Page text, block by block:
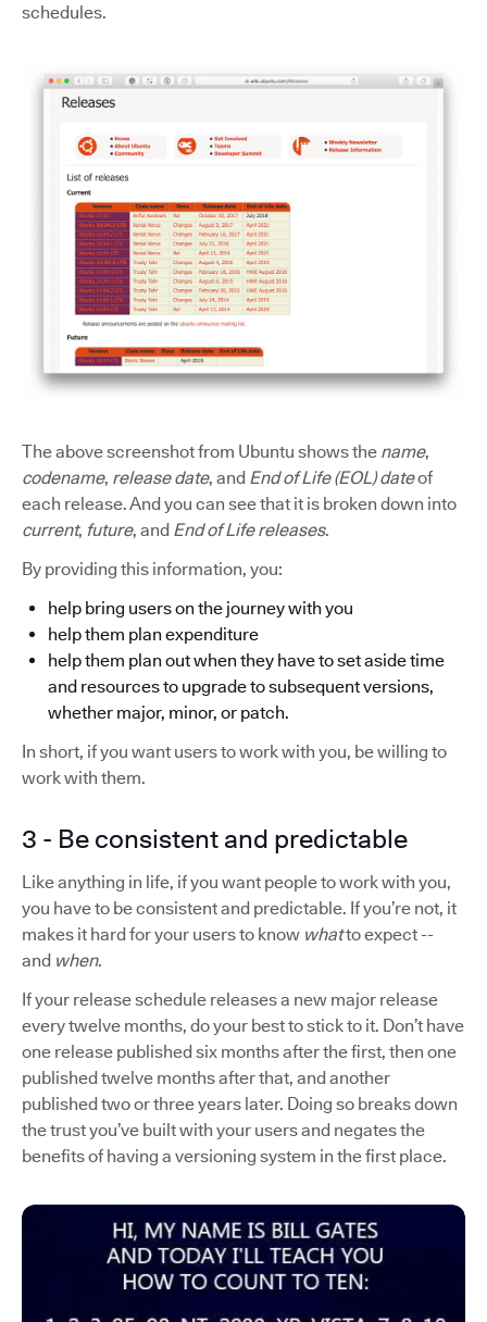
schedules.
The above screenshot from Ubuntu shows the name,
codename, release date, and End of Life (EOL) dateof
each release. And you can see that it is broken down into
current, future, and End of Life releases.
By providing this information, you:
help bring users on the journey with you
help them plan expenditure
help them plan out when they have to set aside time
and resources to upgrade to subsequent versions,
whether major, minor, or patch.
In short, if you want users to work with you, be willing to
work with them.
3 - Be consistent and predictable
Like anything in life, if you want people to work with you,
you have to be consistent and predictable. If you’re not, it
makes it hard for your users to know whatto expect --
and when.
If your release schedule releases a new major release
every twelve months, do your best to stick to it. Don’t have
one release published six months after the first, then one
published twelve months after that, and another
published two or three years later. Doing so breaks down
the trust you’ve built with your users and negates the
benefits of having a versioning system in the first place.